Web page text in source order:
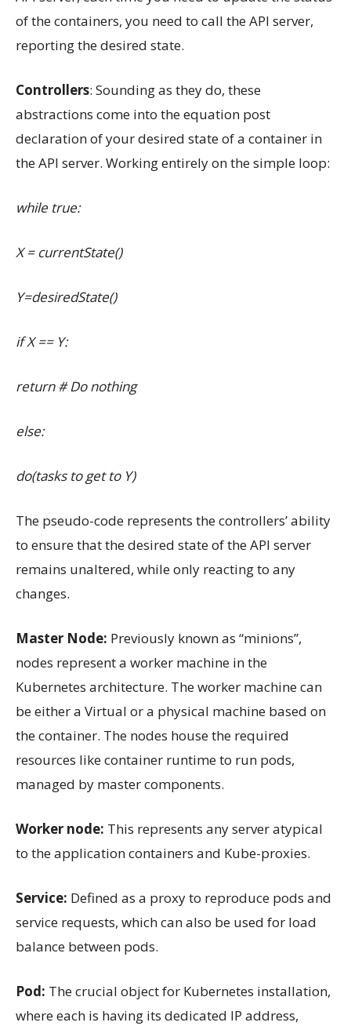
of the containers, you need to call the API server,
reporting the desired state.
Controllers: Sounding as they do, these
abstractions come into the equation post
declaration of your desired state of a container in
the API server. Working entirely on the simple loop:
while true:
X = currentState()
Y=desiredState()
if X == Y:
return # Do nothing
else:
do(tasks to get to Y)
The pseudo-code represents the controllers’ ability
to ensure that the desired state of the API server
remains unaltered, while only reacting to any
changes.
Master Node: Previously known as “minions”,
nodes represent a worker machine in the
Kubernetes architecture. The worker machine can
be either a Virtual or a physical machine based on
the container. The nodes house the required
resources like container runtime to run pods,
managed by master components.
Worker node: This represents any server atypical
to the application containers and Kube-proxies.
Service: Defined as a proxy to reproduce pods and
service requests, which can also be used for load
balance between pods.
Pod: The crucial object for Kubernetes installation,
where each is having its dedicated IP address,